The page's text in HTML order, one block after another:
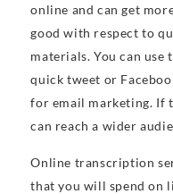
online and can get
good with respect to
materials. You can use
quick tweet or
for email marketing. If
can reach a wider
Online transcription
that you will spend on